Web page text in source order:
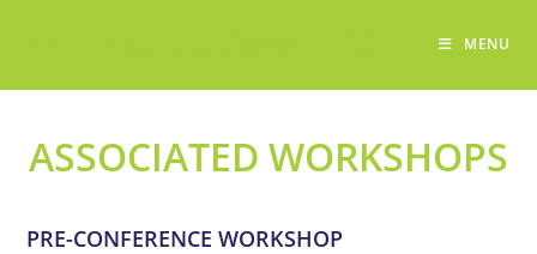
MENU
ASSOCIATED WORKSHOPS
PRE-CONFERENCE WORKSHOP